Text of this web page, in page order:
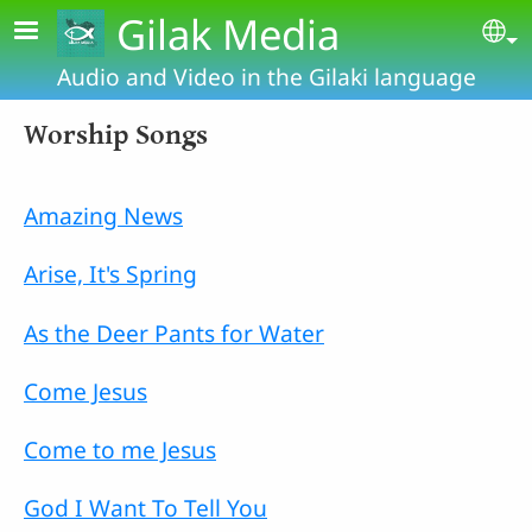
Skip to main contentGilak Media
Audio and Video in the Gilaki language
Worship Songs
Amazing News
Arise, It's Spring
As the Deer Pants for Water
Come Jesus
Come to me Jesus
God I Want To Tell You